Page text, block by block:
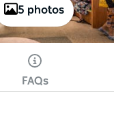
5 photos
FAQs